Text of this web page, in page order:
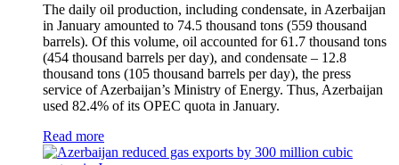
The daily oil production, including condensate, in Azerbaijan
in January amounted to 74.5 thousand tons (559 thousand
barrels). Of this volume, oil accounted for 61.7 thousand tons
(454 thousand barrels per day), and condensate – 12.8
thousand tons (105 thousand barrels per day), the press
service of Azerbaijan’s Ministry of Energy. Thus, Azerbaijan
used 82.4% of its OPEC quota in January.
Read more